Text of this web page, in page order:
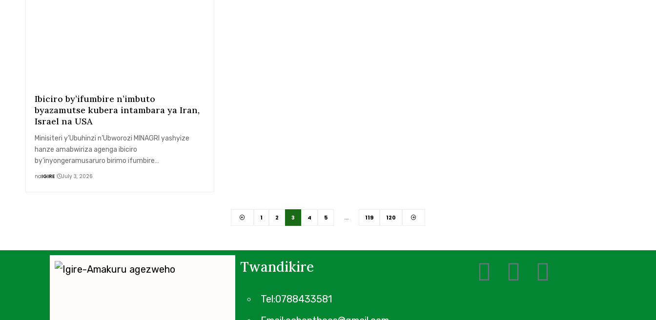
Ibiciro by’ifumbire n’imbuto
byazamutse kubera intambara ya Iran,
Israel na USA
Minisiteri y’Ubuhinzi n’Ubworozi MINAGRI yashyize
hanze amabwiriza agenga ibiciro
by’inyongeramusaruro birimo ifumbire…
naIGIRE July 3, 2026
1 2 3 4 5 … 119 120
Twandikire
Tel:0788433581